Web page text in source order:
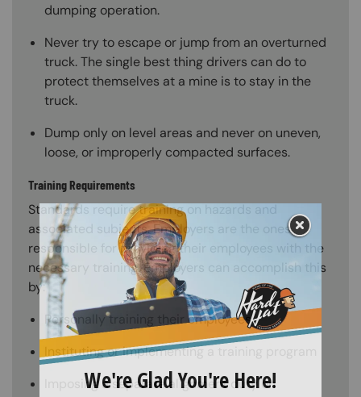
dumping operation.
Never try to escape or jump from an overturned
truck. The single best thing drivers can do to
protect themselves at a mine is to stay in the
truck.
Dump only on level areas and never on uneven,
loose, or improperly compacted surfaces.
Training Requirements
Standards require training on hazards and
associated subjects. Employers are the ones
responsible for providing their employees with the
necessary training. Employers can accomplish this
by:
Personally training their employees
Instituting or implementing a training program
Imposing a separate alignment duty on